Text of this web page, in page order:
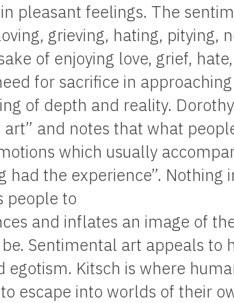
pleasant feelings. The
grieving, hating, pitying,
of enjoying love, grief,
for sacrifice in approaching
of depth and reality.
and notes that what
which usually
had the experience”. Nothing
people to
and inflates an image of
Sentimental art appeals to
Kitsch is where
escape into worlds of their